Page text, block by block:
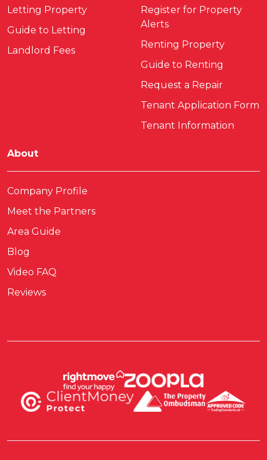
Letting Property
Guide to Letting
Landlord Fees
Register for Property
Alerts
Renting Property
Guide to Renting
Request a Repair
Tenant Application Form
Tenant Information
About
Company Profile
Meet the Partners
Area Guide
Blog
Video FAQ
Reviews